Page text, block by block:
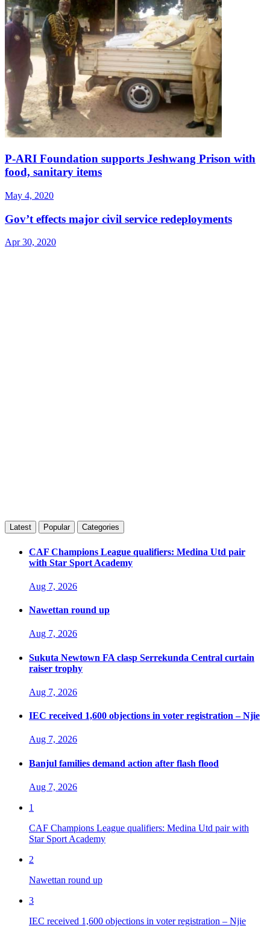
P-ARI Foundation supports Jeshwang Prison with
food, sanitary items
May 4, 2020
Gov’t effects major civil service redeployments
Apr 30, 2020
Latest Popular Categories
CAF Champions League qualifiers: Medina Utd pair
with Star Sport Academy
Aug 7, 2026
Nawettan round up
Aug 7, 2026
Sukuta Newtown FA clasp Serrekunda Central curtain
raiser trophy
Aug 7, 2026
IEC received 1,600 objections in voter registration – Njie
Aug 7, 2026
Banjul families demand action after flash flood
Aug 7, 2026
1
CAF Champions League qualifiers: Medina Utd pair with
Star Sport Academy
2
Nawettan round up
3
IEC received 1,600 objections in voter registration – Njie